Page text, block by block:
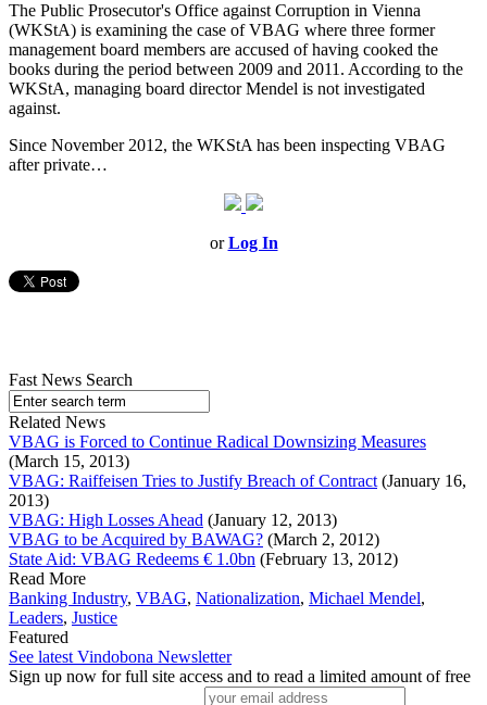
The Public Prosecutor's Office against Corruption in Vienna
(WKStA) is examining the case of VBAG where three former
management board members are accused of having cooked the
books during the period between 2009 and 2011. According to the
WKStA, managing board director Mendel is not investigated
against.
Since November 2012, the WKStA has been inspecting VBAG
after private…
orLog In
Fast News Search
Related News
VBAG is Forced to Continue Radical Downsizing Measures
(March 15, 2013)
VBAG: Raiffeisen Tries to Justify Breach of Contract (January 16,
2013)
VBAG: High Losses Ahead (January 12, 2013)
VBAG to be Acquired by BAWAG? (March 2, 2012)
State Aid: VBAG Redeems € 1.0bn (February 13, 2012)
Read More
Banking Industry, VBAG, Nationalization, Michael Mendel,
Leaders, Justice
Featured
See latest Vindobona Newsletter
Sign up now for full site access and to read a limited amount of free